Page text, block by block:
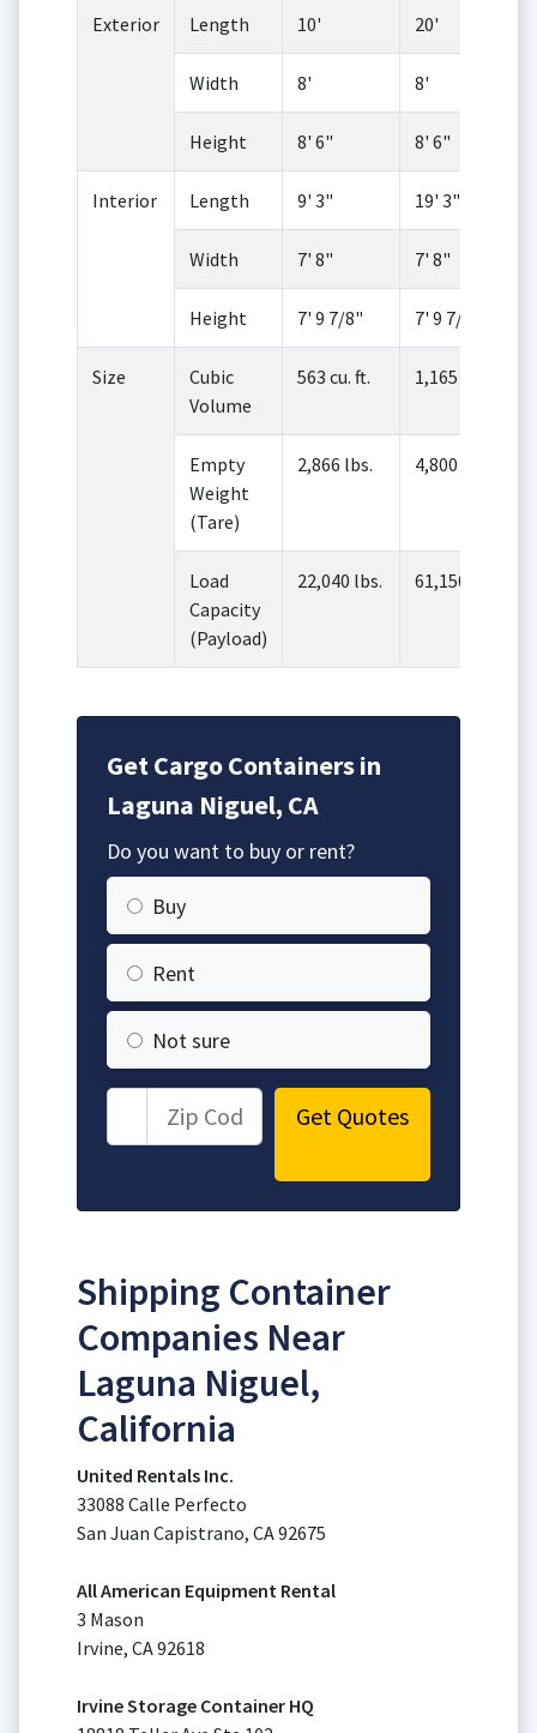
Exterior Length 10' 20'
Width 8' 8'
Height 8' 6" 8' 6"
Interior Length 9' 3" 19' 3"
Width 7' 8" 7' 8"
Height 7' 9 7/8" 7' 9 7/8"
Size
Cubic
Volume
563 cu. ft. 1,165 cu. ft.
Empty
Weight
(Tare)
2,866 lbs. 4,800 lbs.
Load
Capacity
(Payload)
22,040 lbs. 61,150 lbs.
Get Cargo Containers in
Laguna Niguel, CA
Do you want to buy or rent?
Buy
Rent
Not sure
Get Quotes
Shipping Container
Companies Near
Laguna Niguel,
California
United Rentals Inc.
33088 Calle Perfecto
San Juan Capistrano, CA 92675
All American Equipment Rental
3 Mason
Irvine, CA 92618
Irvine Storage Container HQ